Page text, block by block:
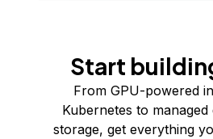
Start
From GPU-powered
Kubernetes to managed
storage, get everything